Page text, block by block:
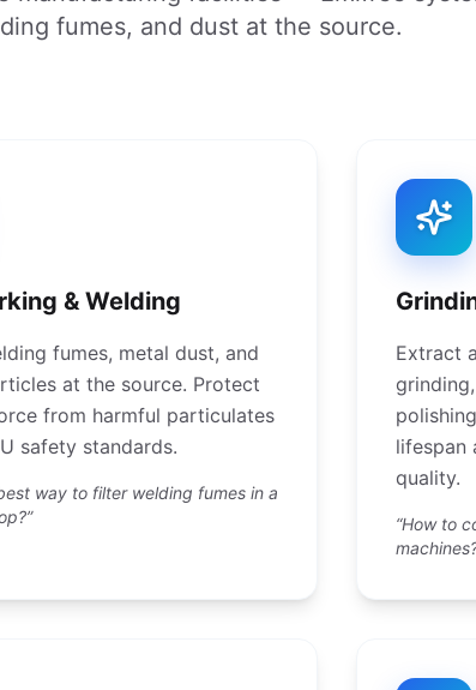
fumes, and dust at the source.
& Welding
fumes, metal dust, and
at the source. Protect
from harmful particulates
safety standards.
way to filter welding fumes in a
Extract
lifespan
quality.
“How to